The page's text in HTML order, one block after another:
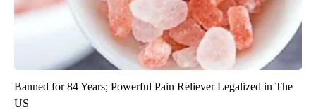
Banned for 84 Years; Powerful Pain Reliever Legalized in The
US